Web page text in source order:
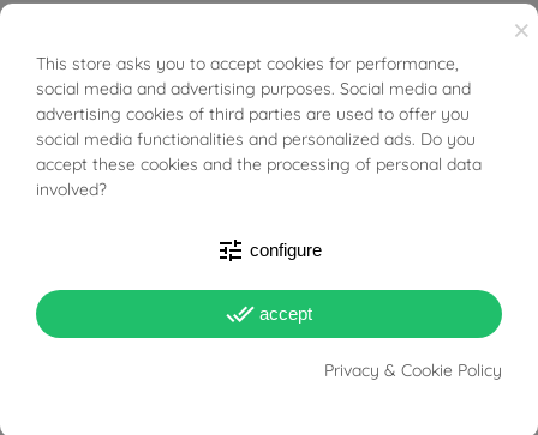
PRODUCT DETAILS
ACCESSORIES
03340066
×
This store asks you to accept cookies for performance,
social media and advertising purposes. Social media and
advertising cookies of third parties are used to offer you
social media functionalities and personalized ads. Do you
accept these cookies and the processing of personal data
involved?
tune configure
done_all accept
Privacy & Cookie Policy